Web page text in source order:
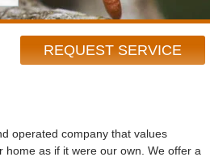
REQUEST SERVICE
operated company that values
home as if it were our own. We offer a